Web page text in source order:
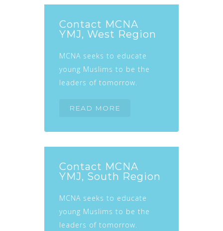
Contact MCNA
YMJ, West Region
MCNA seeks to educate
young Muslims to be the
leaders of tomorrow.
READ MORE
Contact MCNA
YMJ, South Region
MCNA seeks to educate
young Muslims to be the
leaders of tomorrow.